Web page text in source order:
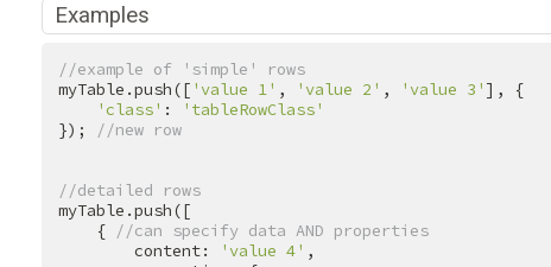
Examples
//example of 'simple' rows
myTable.push([ 'value 1' , 'value 2' , 'value 3' ], {
'class' :
'tableRowClass'
});
//new row
//detailed rows
myTable.push([
    {
//can specify data AND properties
        content:
'value 4' ,